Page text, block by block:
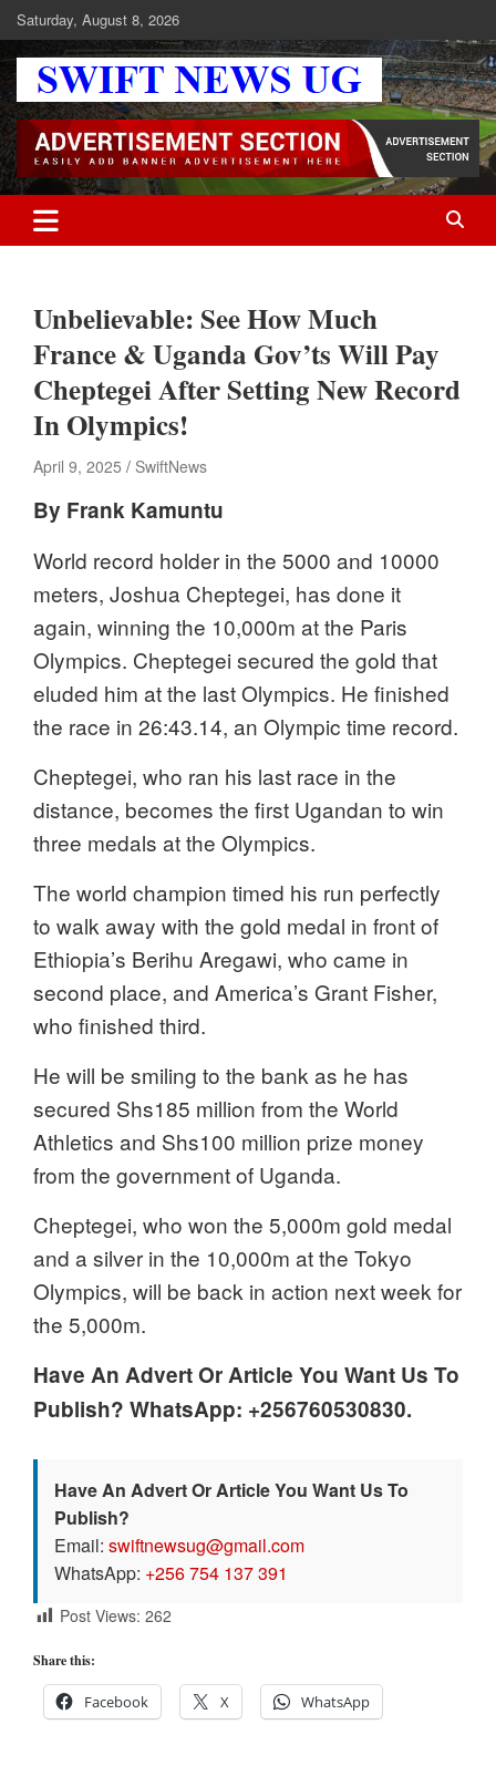
Skip
to
content
Saturday, August 8, 2026
Swift News UG
Stay informed with SWIFT DAILY NEWS | Uganda's source for the
latest news headlines, scandals, politics, business, sports,
entertainment, health and in-depth stories shaping Uganda today.
readership of over 5million.
Unbelievable: See How Much
France & Uganda Gov’ts Will Pay
Cheptegei After Setting New Record
In Olympics!
April 9, 2025 SwiftNews
By Frank Kamuntu
World record holder in the 5000 and 10000
meters, Joshua Cheptegei, has done it
again, winning the 10,000m at the Paris
Olympics. Cheptegei secured the gold that
eluded him at the last Olympics. He finished
the race in 26:43.14, an Olympic time record.
Cheptegei, who ran his last race in the
distance, becomes the first Ugandan to win
three medals at the Olympics.
The world champion timed his run perfectly
to walk away with the gold medal in front of
Ethiopia’s Berihu Aregawi, who came in
second place, and America’s Grant Fisher,
who finished third.
He will be smiling to the bank as he has
secured Shs185 million from the World
Athletics and Shs100 million prize money
from the government of Uganda.
Cheptegei, who won the 5,000m gold medal
and a silver in the 10,000m at the Tokyo
Olympics, will be back in action next week for
the 5,000m.
Have An Advert Or Article You Want Us To
Publish? WhatsApp: +256760530830.
Have An Advert Or Article You Want Us To
Publish?
Email: swiftnewsug@gmail.com
WhatsApp: +256 754 137 391
Post Views: 262
Share this:
Facebook X WhatsApp